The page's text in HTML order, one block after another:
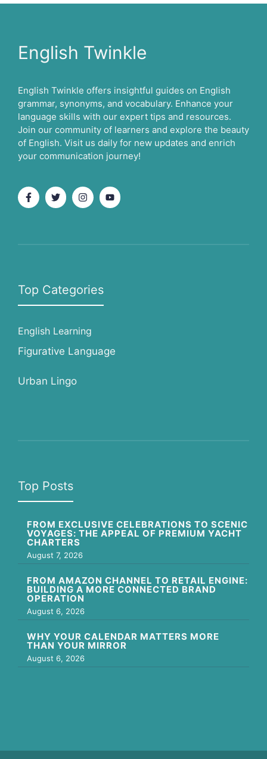
English Twinkle
English Twinkle offers insightful guides on English
grammar, synonyms, and vocabulary. Enhance your
language skills with our expert tips and resources.
Join our community of learners and explore the beauty
of English. Visit us daily for new updates and enrich
your communication journey!
Top Categories
English Learning
Figurative Language
Urban Lingo
Top Posts
FROM EXCLUSIVE CELEBRATIONS TO SCENIC
VOYAGES: THE APPEAL OF PREMIUM YACHT
CHARTERS
August 7, 2026
FROM AMAZON CHANNEL TO RETAIL ENGINE:
BUILDING A MORE CONNECTED BRAND
OPERATION
August 6, 2026
WHY YOUR CALENDAR MATTERS MORE
THAN YOUR MIRROR
August 6, 2026